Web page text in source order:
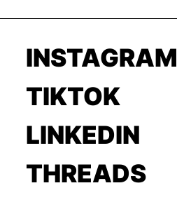
INSTAGRAM
TIKTOK
LINKEDIN
THREADS